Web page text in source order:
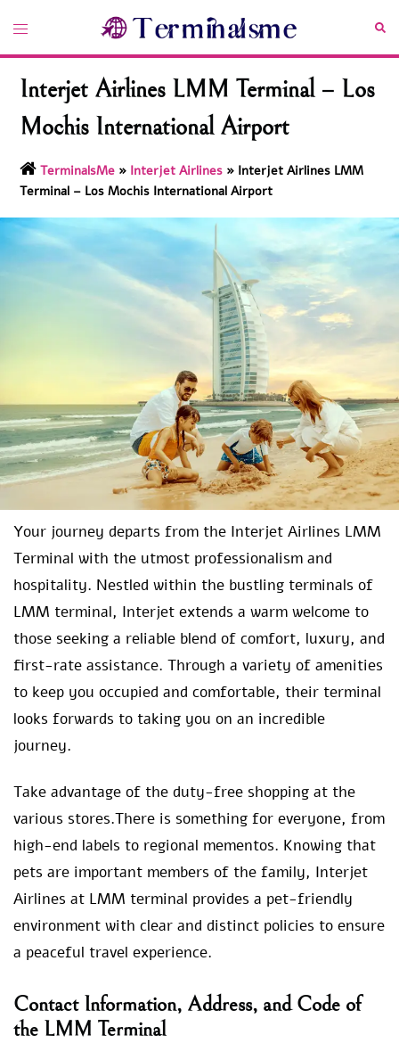
content
Toggle
Interjet Airlines LMM Terminal – Los
Mochis International Airport
TerminalsMe » Interjet Airlines » Interjet Airlines LMM
Terminal – Los Mochis International Airport
Your journey departs from the Interjet Airlines LMM
Terminal with the utmost professionalism and
hospitality. Nestled within the bustling terminals of
LMM terminal, Interjet extends a warm welcome to
those seeking a reliable blend of comfort, luxury, and
first-rate assistance. Through a variety of amenities
to keep you occupied and comfortable, their terminal
looks forwards to taking you on an incredible
journey.
Take advantage of the duty-free shopping at the
various stores.There is something for everyone, from
high-end labels to regional mementos. Knowing that
pets are important members of the family, Interjet
Airlines at LMM terminal provides a pet-friendly
environment with clear and distinct policies to ensure
a peaceful travel experience.
Contact Information, Address, and Code of
the LMM Terminal